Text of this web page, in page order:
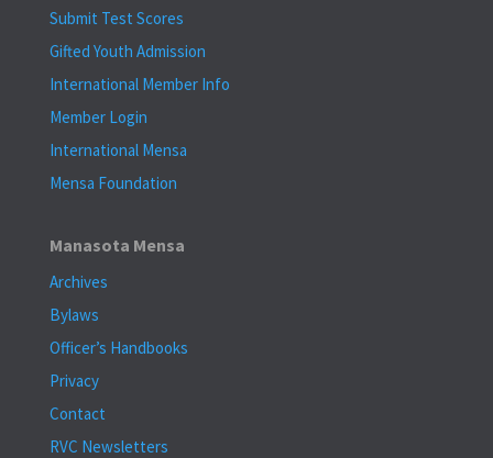
Submit Test Scores
Gifted Youth Admission
International Member Info
Member Login
International Mensa
Mensa Foundation
Manasota Mensa
Archives
Bylaws
Officer’s Handbooks
Privacy
Contact
RVC Newsletters